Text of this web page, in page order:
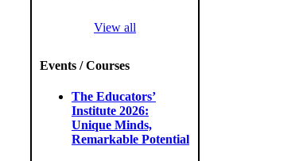
View all
Events / Courses
The Educators’
Institute 2026:
Unique Minds,
Remarkable Potential